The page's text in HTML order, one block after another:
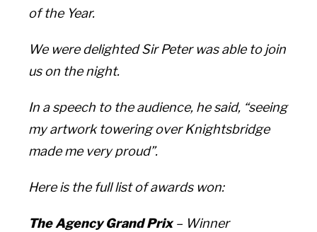
of the Year.
We were delighted Sir Peter was able to join
us on the night.
In a speech to the audience, he said, “seeing
my artwork towering over Knightsbridge
made me very proud”.
Here is the full list of awards won:
The Agency Grand Prix– Winner